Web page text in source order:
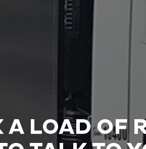
A LOAD OF